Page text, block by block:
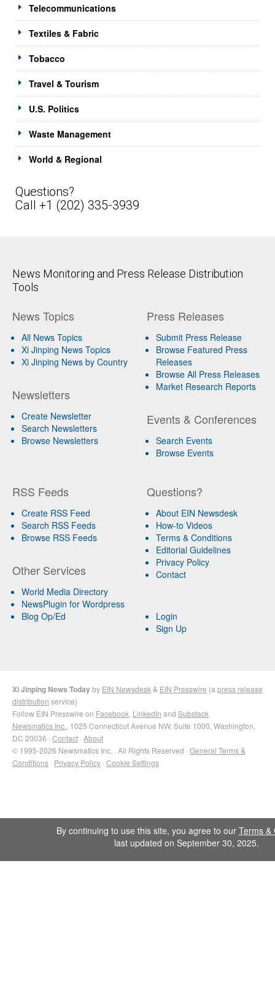
Telecommunications
Textiles & Fabric
Tobacco
Travel & Tourism
U.S. Politics
Waste Management
World & Regional
Questions?
Call +1 (202) 335-3939
News Monitoring and Press Release Distribution
Tools
News Topics
All News Topics
Xi Jinping News Topics
Xi Jinping News by Country
Newsletters
Create Newsletter
Search Newsletters
Browse Newsletters
Press Releases
Submit Press Release
Browse Featured Press
Releases
Browse All Press Releases
Market Research Reports
Events & Conferences
Search Events
Browse Events
RSS Feeds
Create RSS Feed
Search RSS Feeds
Browse RSS Feeds
Other Services
World Media Directory
NewsPlugin for Wordpress
Blog Op/Ed
Questions?
About EIN Newsdesk
How-to Videos
Terms & Conditions
Editorial Guidelines
Privacy Policy
Contact
Login
Sign Up
Xi Jinping News Todayby EIN Newsdesk & EIN Presswire (a press release
distribution service)
Follow EIN Presswire on Facebook LinkedIn and Substack
Newsmatics Inc. , 1025 Connecticut Avenue NW, Suite 1000, Washington,
DC 20036 · Contact · About
© 1995-2026 Newsmatics Inc. · All Rights Reserved · General Terms &
Conditions · Privacy Policy · Cookie Settings
By continuing to use this site, you agree to our Terms &
last updated on September 30, 2025.